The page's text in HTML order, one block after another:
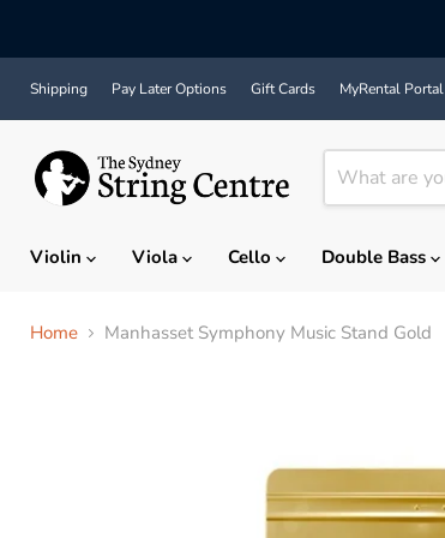
Shipping Pay Later Options Gift Cards MyRental Portal
Violin
Viola Cello Double Bass
Home Manhasset Symphony Music Stand Gold